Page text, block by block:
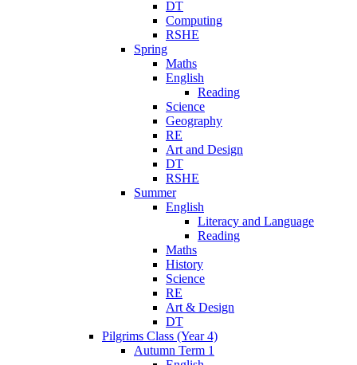
DT
Computing
RSHE
Spring
Maths
English
Reading
Science
Geography
RE
Art and Design
DT
RSHE
Summer
English
Literacy and Language
Reading
Maths
History
Science
RE
Art & Design
DT
Pilgrims Class (Year 4)
Autumn Term 1